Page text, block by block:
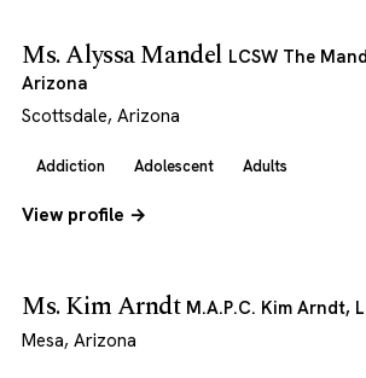
Ms. Alyssa Mandel LCSW The
Arizona
Scottsdale, Arizona
Addiction Adolescent Adults
View profile →
Ms. Kim Arndt M.A.P.C. Kim Arndt,
Mesa, Arizona